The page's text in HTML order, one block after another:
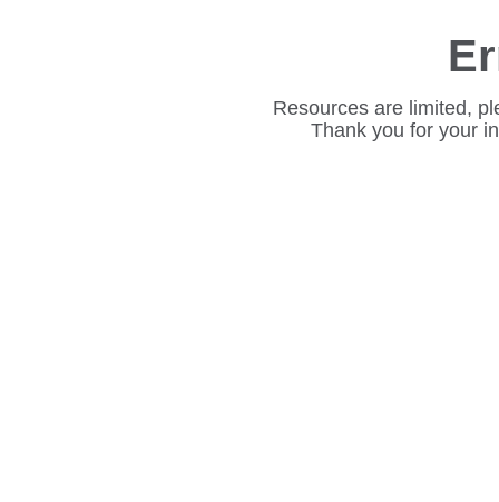
Resources are limited,
Thank you for your